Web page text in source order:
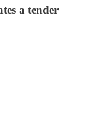
a tender